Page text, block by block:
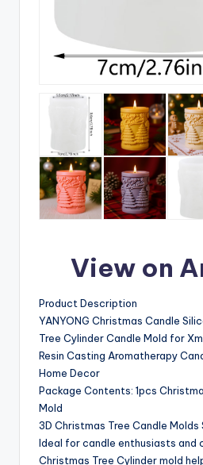
View on
Product Description
YANYONG Christmas Candle
Tree Cylinder Candle Mold for
Resin Casting Aromatherapy
Home Decor
Package Contents: 1pcs
Mold
3D Christmas Tree Candle Molds
Ideal for candle enthusiasts and
Christmas Tree Cylinder mold